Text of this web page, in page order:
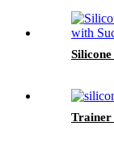
Trainer